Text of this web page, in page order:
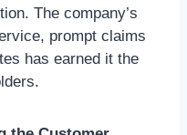
The company’s
prompt claims
has earned it the